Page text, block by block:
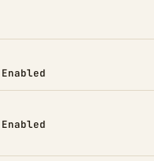
TO
Enabled
Enabled